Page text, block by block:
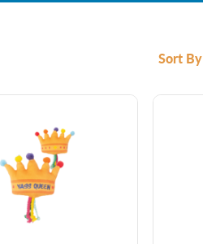
Sort By